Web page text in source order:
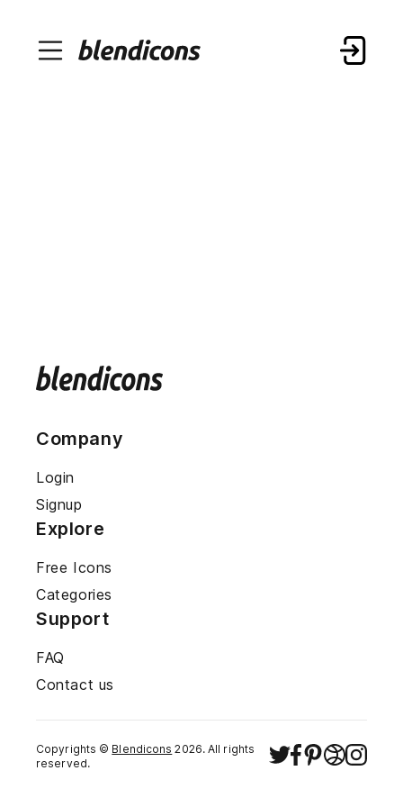
Company
Login
Signup
Explore
Free Icons
Categories
Support
FAQ
Contact us
Copyrights © Blendicons 2026. All rights
reserved.